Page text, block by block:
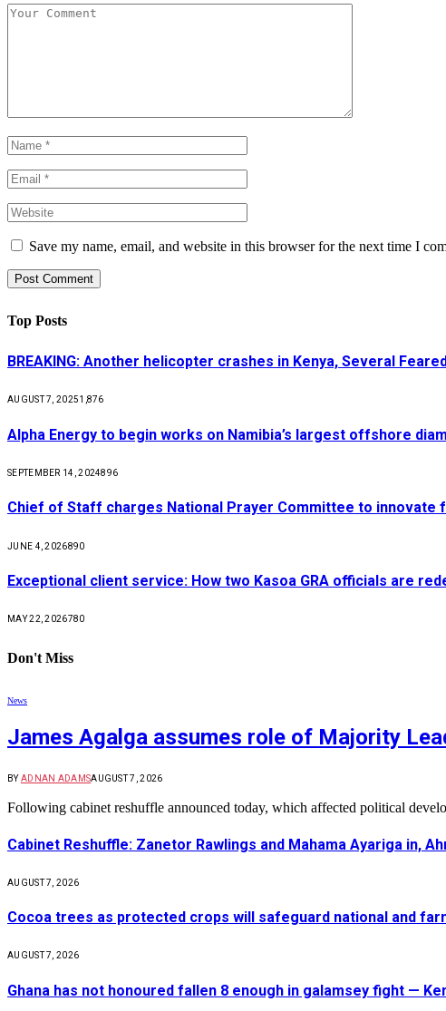
Save my name, email, and website in this browser for the next time I
Top Posts
BREAKING: Another helicopter crashes in Kenya, Several
AUGUST 7, 20251,876
Alpha Energy to begin works on Namibia’s largest offshore
SEPTEMBER 14, 2024896
Chief of Staff charges National Prayer Committee to innovate
JUNE 4, 2026890
Exceptional client service: How two Kasoa GRA officials are
MAY 22, 2026780
Don't Miss
News
James Agalga assumes role of Majority
BY ADNAN ADAMSAUGUST 7, 2026
Following cabinet reshuffle announced today, which affected political
Cabinet Reshuffle: Zanetor Rawlings and Mahama Ayariga in,
AUGUST 7, 2026
Cocoa trees as protected crops will safeguard national and
AUGUST 7, 2026
Ghana has not honoured fallen 8 enough in galamsey fight —